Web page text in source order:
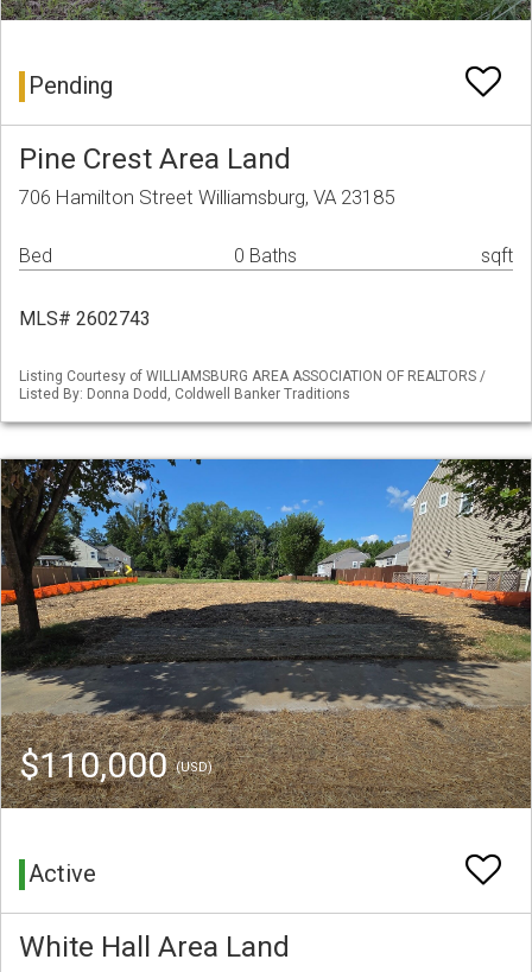
Pending
Pine Crest Area Land
706 Hamilton Street Williamsburg, VA 23185
Bed 0 Baths sqft
MLS# 2602743
Listing Courtesy of WILLIAMSBURG AREA ASSOCIATION OF REALTORS /
Listed By: Donna Dodd, Coldwell Banker Traditions
$110,000(USD)
Active
White Hall Area Land